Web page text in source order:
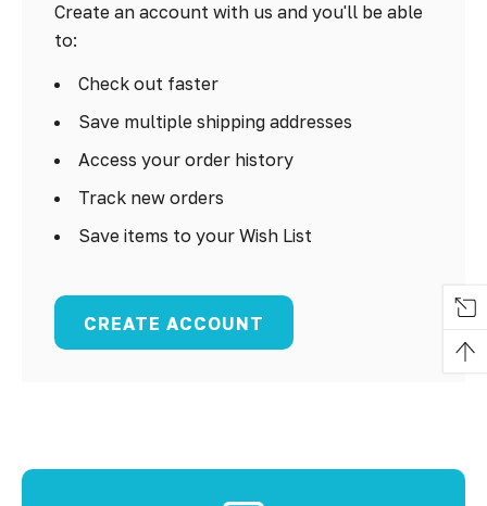
Create an account with us and you'll be able
to:
Check out faster
Save multiple shipping addresses
Access your order history
Track new orders
Save items to your Wish List
CREATE ACCOUNT